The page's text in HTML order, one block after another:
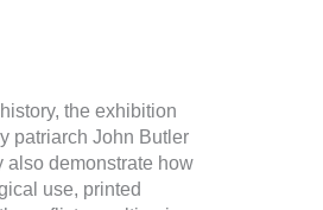
the exhibition
patriarch John Butler
also demonstrate how
use, printed